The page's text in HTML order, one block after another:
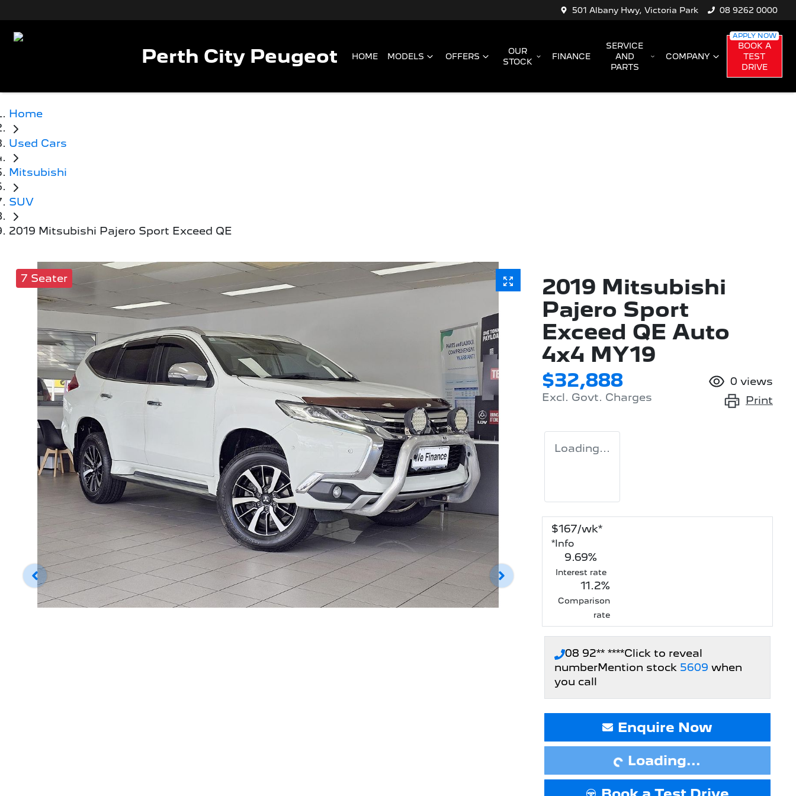
501 Albany Hwy, Victoria Park 08 9262 0000
Perth City Peugeot HOME MODELS OFFERS
OUR
STOCK
FINANCE
SERVICE
AND
PARTS
COMPANY
BOOK A
TEST
DRIVE
Home
Used Cars
Mitsubishi
SUV
2019 Mitsubishi Pajero Sport Exceed QE
7 Seater
2019 Mitsubishi
Pajero Sport
Exceed QE Auto
4x4 MY19
$32,888
Excl. Govt. Charges
0 views
Print
Loading...
$167/wk*
*Info
9.69%
Interest rate
11.2%
Comparison
rate
08 92** ****Click to reveal
numberMention stock 5609 when
you call
Enquire Now
Loading...